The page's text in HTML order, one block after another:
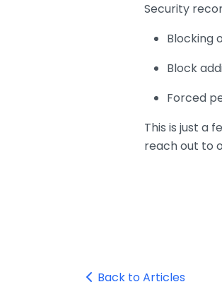
Security
Blocking
Block
Forced
This is just a
reach out to
Back to Articles